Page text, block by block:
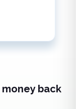
money back